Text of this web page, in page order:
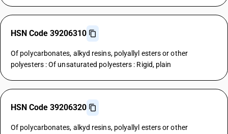
HSN Code 39206310
Of polycarbonates, alkyd resins, polyallyl esters or other
polyesters : Of unsaturated polyesters : Rigid, plain
HSN Code 39206320
Of polycarbonates, alkyd resins, polyallyl esters or other